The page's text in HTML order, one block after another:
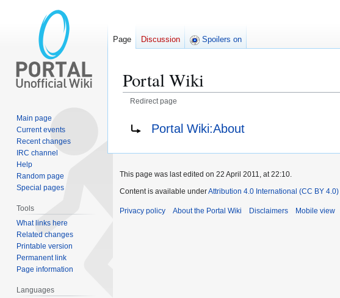
Portal Wiki
Redirect page
Portal Wiki:About
Page Discussion Spoilers on
Main page
Current events
Recent changes
IRC channel
Help
Random page
Special pages
Tools
What links here
Related changes
Printable version
Permanent link
Page information
Languages
This page was last edited on 22 April 2011, at 22:10.
Content is available underAttribution 4.0 International (CC BY 4.0)
Privacy policy About the Portal Wiki Disclaimers Mobile view